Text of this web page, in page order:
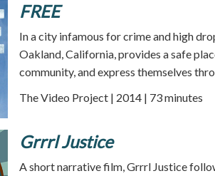
FREE
In a city infamous for crime and high
Oakland, California, provides a safe
community, and express themselves
The Video Project | 2014 | 73 minutes
Grrrl Justice
A short narrative film, Grrrl Justice